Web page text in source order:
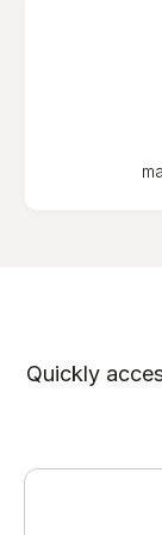
Quickly